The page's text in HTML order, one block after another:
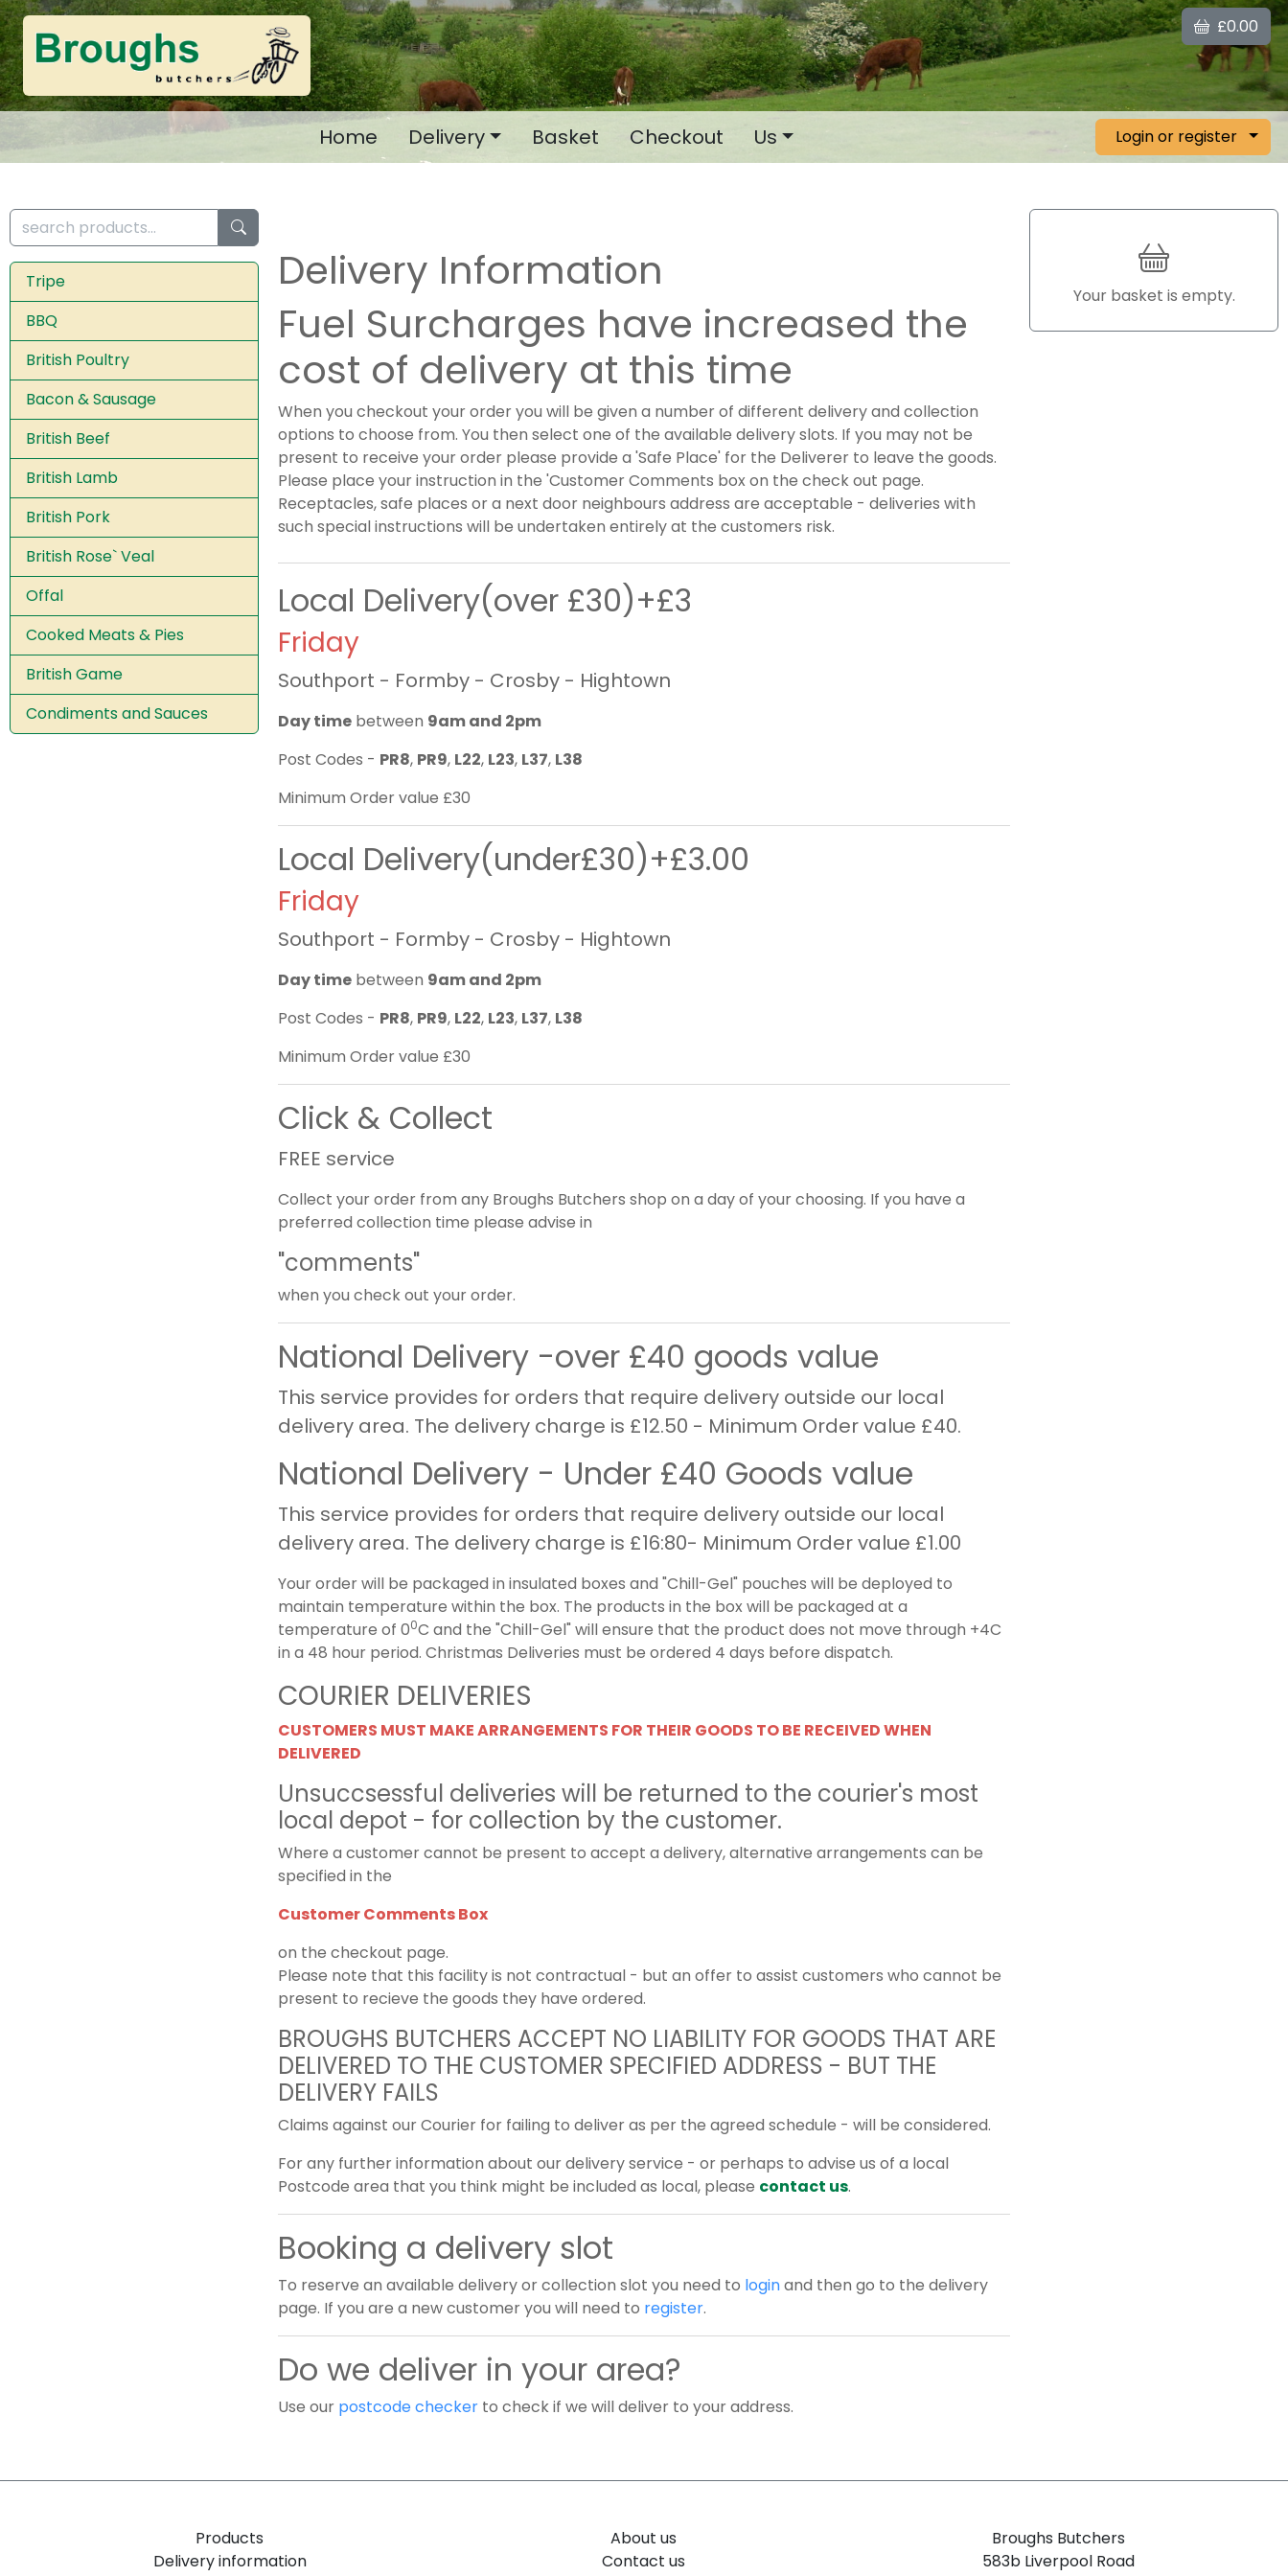
£0.00
Home Delivery Basket Checkout Us Login or register
Tripe
BBQ
British Poultry
Bacon & Sausage
British Beef
British Lamb
British Pork
British Rose` Veal
Offal
Cooked Meats & Pies
British Game
Condiments and Sauces
Delivery Information
Fuel Surcharges have increased the
cost of delivery at this time
When you checkout your order you will be given a number of different delivery and collection
options to choose from. You then select one of the available delivery slots. If you may not be
present to receive your order please provide a 'Safe Place' for the Deliverer to leave the goods.
Please place your instruction in the 'Customer Comments box on the check out page.
Receptacles, safe places or a next door neighbours address are acceptable - deliveries with
such special instructions will be undertaken entirely at the customers risk.
Local Delivery(over £30)+£3
Friday
Southport - Formby - Crosby - Hightown
Day timebetween 9am and 2pm
Post Codes - PR8, PR9, L22, L23, L37, L38
Minimum Order value £30
Local Delivery(under£30)+£3.00
Friday
Southport - Formby - Crosby - Hightown
Day timebetween 9am and 2pm
Post Codes - PR8, PR9, L22, L23, L37, L38
Minimum Order value £30
Click & Collect
FREE service
Collect your order from any Broughs Butchers shop on a day of your choosing. If you have a
preferred collection time please advise in
"comments"
when you check out your order.
National Delivery -over £40 goods value
This service provides for orders that require delivery outside our local
delivery area. The delivery charge is £12.50 - Minimum Order value £40.
National Delivery - Under £40 Goods value
This service provides for orders that require delivery outside our local
delivery area. The delivery charge is £16:80- Minimum Order value £1.00
Your order will be packaged in insulated boxes and "Chill-Gel" pouches will be deployed to
maintain temperature within the box. The products in the box will be packaged at a
temperature of 00C and the "Chill-Gel" will ensure that the product does not move through +4C
in a 48 hour period. Christmas Deliveries must be ordered 4 days before dispatch.
COURIER DELIVERIES
CUSTOMERS MUST MAKE ARRANGEMENTS FOR THEIR GOODS TO BE RECEIVED WHEN
DELIVERED
Unsuccsessful deliveries will be returned to the courier's most
local depot - for collection by the customer.
Where a customer cannot be present to accept a delivery, alternative arrangements can be
specified in the
Customer Comments Box
on the checkout page.
Please note that this facility is not contractual - but an offer to assist customers who cannot be
present to recieve the goods they have ordered.
BROUGHS BUTCHERS ACCEPT NO LIABILITY FOR GOODS THAT ARE
DELIVERED TO THE CUSTOMER SPECIFIED ADDRESS - BUT THE
DELIVERY FAILS
Claims against our Courier for failing to deliver as per the agreed schedule - will be considered.
For any further information about our delivery service - or perhaps to advise us of a local
Postcode area that you think might be included as local, please contact us.
Booking a delivery slot
To reserve an available delivery or collection slot you need to loginand then go to the delivery
page. If you are a new customer you will need to register.
Do we deliver in your area?
Use our postcode checkerto check if we will deliver to your address.
Your basket is empty.
Products
Delivery information
About us
Contact us
Broughs Butchers
583b Liverpool Road